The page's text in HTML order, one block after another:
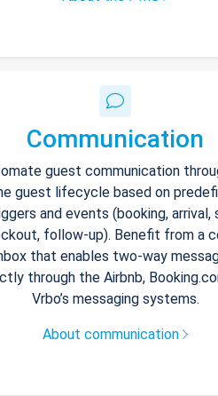
Communication
guest communication
guest lifecycle based on
and events (booking, arrival,
follow-up). Benefit from a
that enables two-way
through the Airbnb,
Vrbo’s messaging systems.
About communication